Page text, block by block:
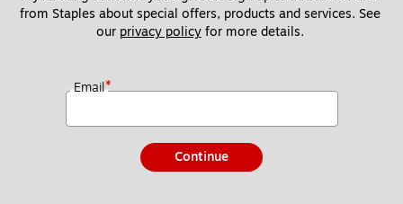
from Staples about special offers, products and services. See
our privacy policy for more details.
Email*
Continue